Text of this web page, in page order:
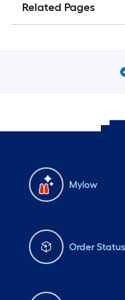
Related Pages
Mylow
Order Status